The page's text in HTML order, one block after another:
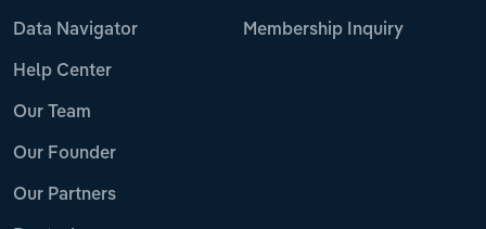
Data Navigator
Help Center
Our Team
Our Founder
Our Partners
Membership Inquiry